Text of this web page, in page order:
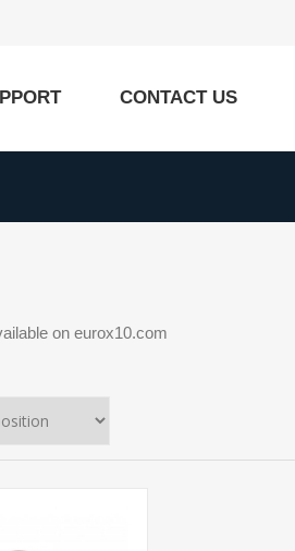
CONTACT US
on eurox10.com